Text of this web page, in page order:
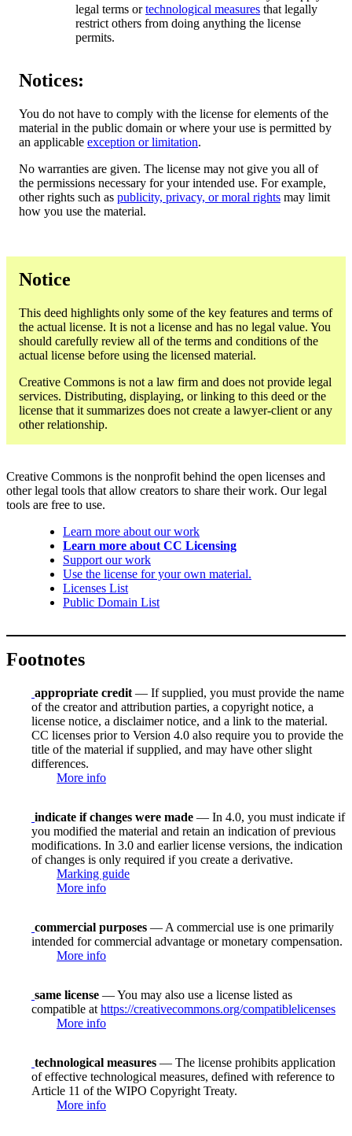
legal terms ortechnological measures that legally
restrict others from doing anything the license
permits.
Notices:
You do not have to comply with the license for elements of the
material in the public domain or where your use is permitted by
an applicable exception or limitation.
No warranties are given. The license may not give you all of
the permissions necessary for your intended use. For example,
other rights such as publicity, privacy, or moral rights may limit
how you use the material.
Notice
This deed highlights only some of the key features and terms of
the actual license. It is not a license and has no legal value. You
should carefully review all of the terms and conditions of the
actual license before using the licensed material.
Creative Commons is not a law firm and does not provide legal
services. Distributing, displaying, or linking to this deed or the
license that it summarizes does not create a lawyer-client or any
other relationship.
Creative Commons is the nonprofit behind the open licenses and
other legal tools that allow creators to share their work. Our legal
tools are free to use.
Learn more about our work
Learn more about CC Licensing
Support our work
Use the license for your own material.
Licenses List
Public Domain List
Footnotes
appropriate credit — If supplied, you must provide the name
of the creator and attribution parties, a copyright notice, a
license notice, a disclaimer notice, and a link to the material.
CC licenses prior to Version 4.0 also require you to provide the
title of the material if supplied, and may have other slight
differences.
More info
indicate if changes were made — In 4.0, you must indicate if
you modified the material and retain an indication of previous
modifications. In 3.0 and earlier license versions, the indication
of changes is only required if you create a derivative.
Marking guide
More info
commercial purposes — A commercial use is one primarily
intended for commercial advantage or monetary compensation.
More info
same license — You may also use a license listed as
compatible at https://creativecommons.org/compatiblelicenses
More info
technological measures — The license prohibits application
of effective technological measures, defined with reference to
Article 11 of the WIPO Copyright Treaty.
More info